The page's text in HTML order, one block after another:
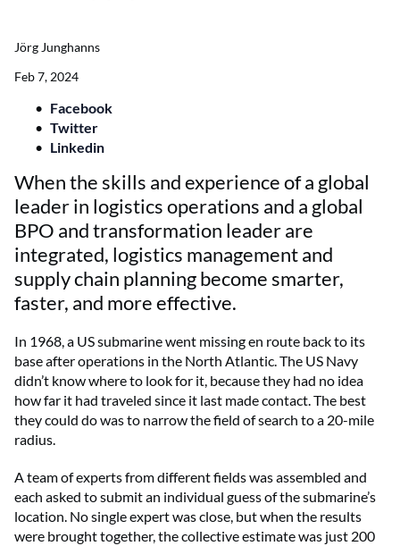
Jörg Junghanns
Feb 7, 2024
Facebook
Twitter
Linkedin
When the skills and experience of a global
leader in logistics operations and a global
BPO and transformation leader are
integrated, logistics management and
supply chain planning become smarter,
faster, and more effective.
In 1968, a US submarine went missing en route back to its
base after operations in the North Atlantic. The US Navy
didn’t know where to look for it, because they had no idea
how far it had traveled since it last made contact. The best
they could do was to narrow the field of search to a 20-mile
radius.
A team of experts from different fields was assembled and
each asked to submit an individual guess of the submarine’s
location. No single expert was close, but when the results
were brought together, the collective estimate was just 200